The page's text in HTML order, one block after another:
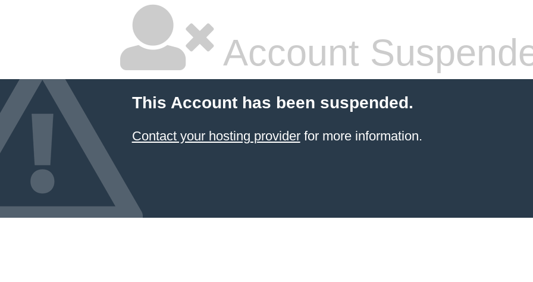
Account
This Account has been suspended.
Contact your hosting providerfor more information.